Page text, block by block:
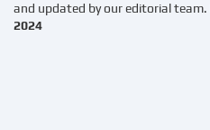
and updated by our editorial team.
2024